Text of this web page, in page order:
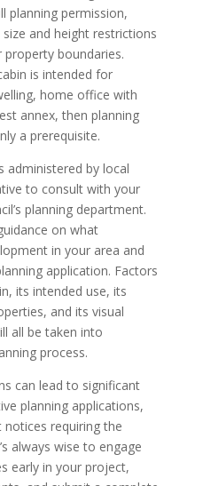
planning permission,
and height restrictions
boundaries.
is intended for
home office with
annex, then planning
a prerequisite.
administered by local
to consult with your
planning department.
on what
in your area and
application. Factors
its intended use, its
and its visual
all be taken into
process.
can lead to significant
planning applications,
requiring the
always wise to engage
early in your project,